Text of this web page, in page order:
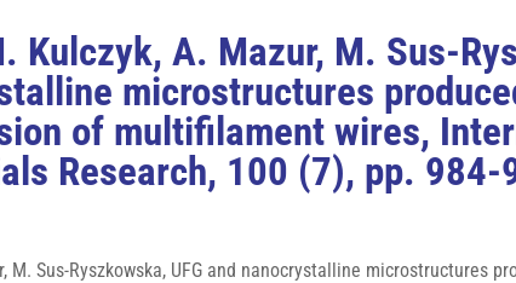
Kulczyk, A. Mazur, M. Sus-
microstructures
of multifilament wires,
Research, 100 (7), pp. 984-
M. Sus-Ryszkowska, UFG and nanocrystalline microstructures